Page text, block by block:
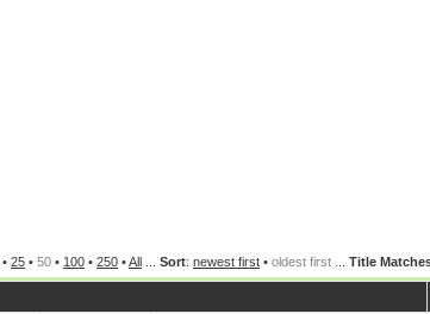
• 25 • 50 • 100 • 250 •All Sort: newest first • oldest first Title